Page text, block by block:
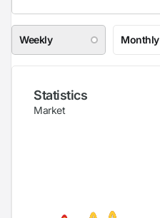
Weekly Monthly
Statistics
Market